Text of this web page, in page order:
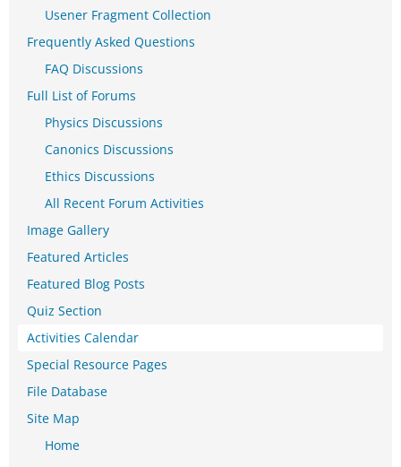
Usener Fragment Collection
Frequently Asked Questions
FAQ Discussions
Full List of Forums
Physics Discussions
Canonics Discussions
Ethics Discussions
All Recent Forum Activities
Image Gallery
Featured Articles
Featured Blog Posts
Quiz Section
Activities Calendar
Special Resource Pages
File Database
Site Map
Home